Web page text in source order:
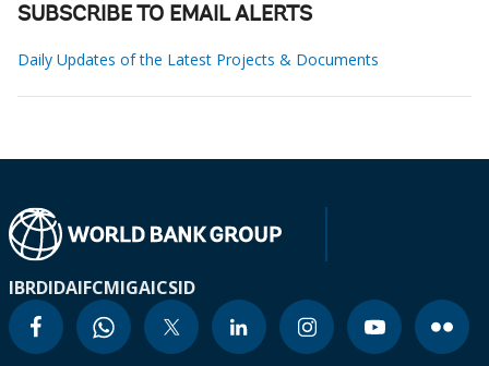
SUBSCRIBE TO EMAIL ALERTS
Daily Updates of the Latest Projects & Documents
IBRDIDAIFCMIGAICSID